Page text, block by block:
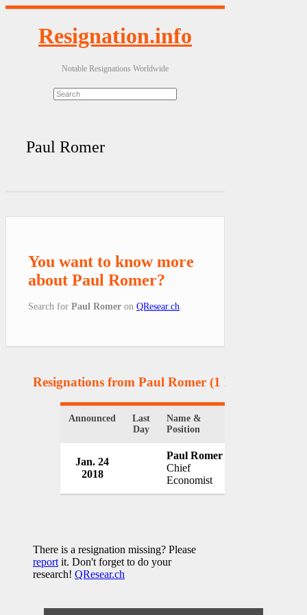
Resignation.info
Notable Resignations Worldwide
Paul Romer
You want to know more
about Paul Romer?
Search for Paul Romer on QResear.ch
Resignations from Paul Romer (1 Results)
Announced
Last
Day
Name &
Position
Jan. 24
2018
Paul Romer
Chief
Economist
There is a resignation missing? Please
report it. Don't forget to do your
research! QResear.ch